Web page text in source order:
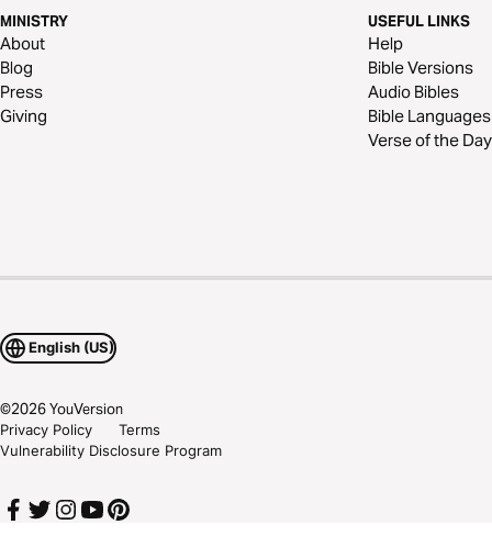
MINISTRY
About
Blog
Press
Giving
USEFUL LINKS
Help
Bible Versions
Audio Bibles
Bible Languages
Verse of the Day
English (US)
©2026YouVersion
Privacy Policy
Terms
Vulnerability Disclosure Program